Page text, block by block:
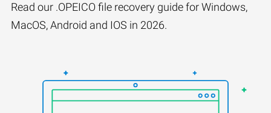
Read our .OPEICO file recovery guide for Windows,
MacOS, Android and IOS in 2026.